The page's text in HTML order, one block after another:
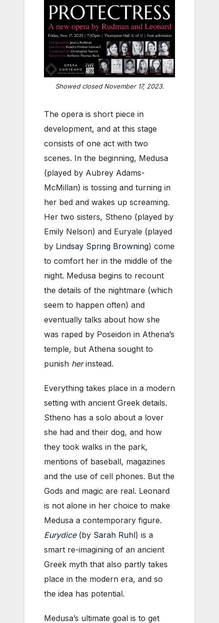
Showed closed November 17, 2023.
The opera is short piece in
development, and at this stage
consists of one act with two
scenes. In the beginning, Medusa
(played by Aubrey Adams-
McMillan) is tossing and turning in
her bed and wakes up screaming.
Her two sisters, Stheno (played by
Emily Nelson) and Euryale (played
by Lindsay Spring Browning) come
to comfort her in the middle of the
night. Medusa begins to recount
the details of the nightmare (which
seem to happen often) and
eventually talks about how she
was raped by Poseidon in Athena’s
temple, but Athena sought to
punish herinstead.
Everything takes place in a modern
setting with ancient Greek details.
Stheno has a solo about a lover
she had and their dog, and how
they took walks in the park,
mentions of baseball, magazines
and the use of cell phones. But the
Gods and magic are real. Leonard
is not alone in her choice to make
Medusa a contemporary figure.
Eurydice(by Sarah Ruhl) is a
smart re-imagining of an ancient
Greek myth that also partly takes
place in the modern era, and so
the idea has potential.
Medusa’s ultimate goal is to get